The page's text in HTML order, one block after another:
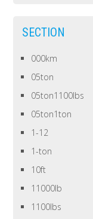
SECTION
000km
05ton
05ton1100lbs
05ton1ton
1-12
1-ton
10ft
11000lb
1100lbs